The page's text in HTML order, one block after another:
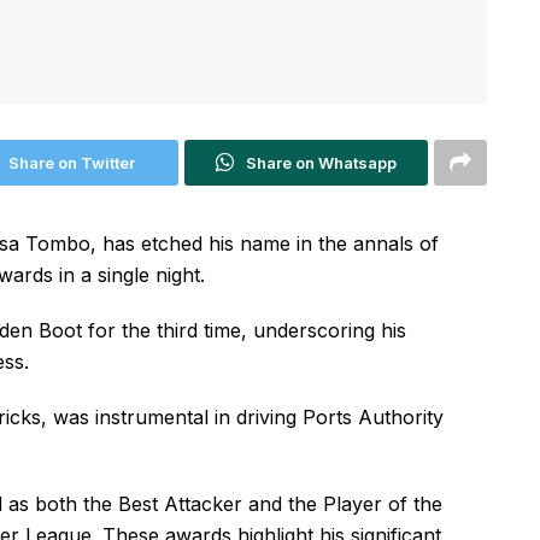
Share on Twitter Share on Whatsapp
Tombo, has etched his name in the annals of
in a single night.
Boot for the third time, underscoring his
was instrumental in driving Ports Authority
both the Best Attacker and the Player of the
League. These awards highlight his significant